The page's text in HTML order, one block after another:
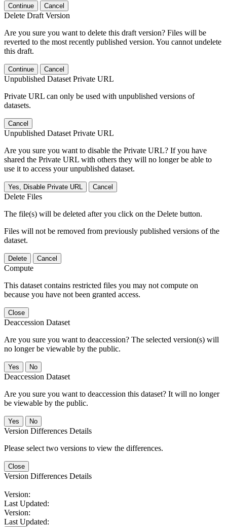
Continue Cancel
Delete Draft Version
Are you sure you want to delete this draft version? Files will be
reverted to the most recently published version. You cannot undelete
this draft.
Continue Cancel
Unpublished Dataset Private URL
Private URL can only be used with unpublished versions of
datasets.
Cancel
Unpublished Dataset Private URL
Are you sure you want to disable the Private URL? If you have
shared the Private URL with others they will no longer be able to
use it to access your unpublished dataset.
Yes, Disable Private URL Cancel
Delete Files
The file(s) will be deleted after you click on the Delete button.
Files will not be removed from previously published versions of the
dataset.
Delete Cancel
Compute
This dataset contains restricted files you may not compute on
because you have not been granted access.
Close
Deaccession Dataset
Are you sure you want to deaccession? The selected version(s) will
no longer be viewable by the public.
No
Deaccession Dataset
Are you sure you want to deaccession this dataset? It will no longer
be viewable by the public.
No
Version Differences Details
Please select two versions to view the differences.
Close
Version Differences Details
Version:
Last Updated:
Version:
Last Updated: